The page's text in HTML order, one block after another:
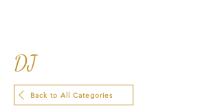
DJ
Back to All Categories